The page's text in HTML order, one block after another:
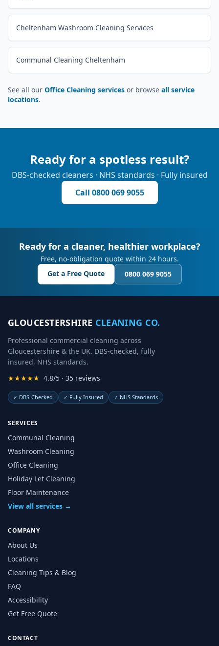
Cheltenham Washroom Cleaning Services
Communal Cleaning Cheltenham
See all our Office Cleaning services or browse all service
locations.
Ready for a spotless result?
DBS-checked cleaners · NHS standards · Fully insured
Call 0800 069 9055
Ready for a cleaner, healthier workplace?
Free, no-obligation quote within 24 hours.
Get a Free Quote
0800 069 9055
GLOUCESTERSHIRE CLEANING CO.
Professional commercial cleaning across
Gloucestershire & the UK. DBS-checked, fully
insured, NHS standards.
★★★★★ 4.8/5 · 35 reviews
✓ DBS-Checked ✓ Fully Insured ✓ NHS Standards
SERVICES
Communal Cleaning
Washroom Cleaning
Office Cleaning
Holiday Let Cleaning
Floor Maintenance
View all services →
COMPANY
About Us
Locations
Cleaning Tips & Blog
FAQ
Accessibility
Get Free Quote
CONTACT